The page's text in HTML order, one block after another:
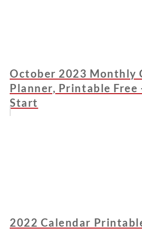
October 2023 Monthly
Planner, Printable Free
Start
2022 Calendar